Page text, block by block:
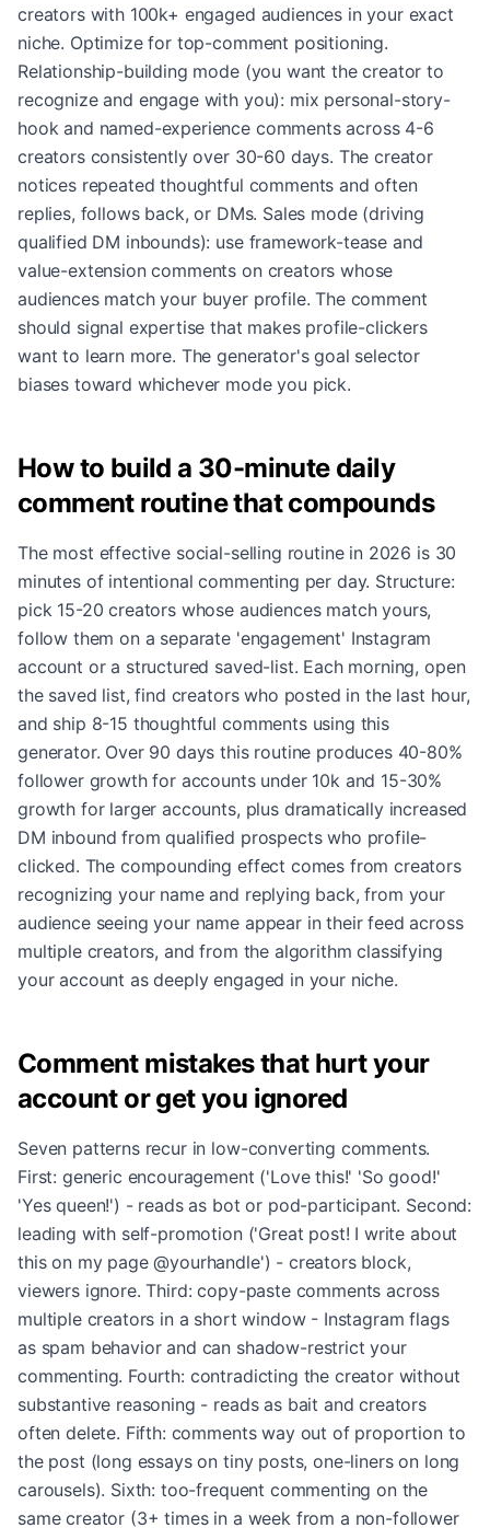
creators with 100k+ engaged audiences in your exact
niche. Optimize for top-comment positioning.
Relationship-building mode (you want the creator to
recognize and engage with you): mix personal-story-
hook and named-experience comments across 4-6
creators consistently over 30-60 days. The creator
notices repeated thoughtful comments and often
replies, follows back, or DMs. Sales mode (driving
qualified DM inbounds): use framework-tease and
value-extension comments on creators whose
audiences match your buyer profile. The comment
should signal expertise that makes profile-clickers
want to learn more. The generator's goal selector
biases toward whichever mode you pick.
How to build a 30-minute daily
comment routine that compounds
The most effective social-selling routine in 2026 is 30
minutes of intentional commenting per day. Structure:
pick 15-20 creators whose audiences match yours,
follow them on a separate 'engagement' Instagram
account or a structured saved-list. Each morning, open
the saved list, find creators who posted in the last hour,
and ship 8-15 thoughtful comments using this
generator. Over 90 days this routine produces 40-80%
follower growth for accounts under 10k and 15-30%
growth for larger accounts, plus dramatically increased
DM inbound from qualified prospects who profile-
clicked. The compounding effect comes from creators
recognizing your name and replying back, from your
audience seeing your name appear in their feed across
multiple creators, and from the algorithm classifying
your account as deeply engaged in your niche.
Comment mistakes that hurt your
account or get you ignored
Seven patterns recur in low-converting comments.
First: generic encouragement ('Love this!' 'So good!'
'Yes queen!') - reads as bot or pod-participant. Second:
leading with self-promotion ('Great post! I write about
this on my page @yourhandle') - creators block,
viewers ignore. Third: copy-paste comments across
multiple creators in a short window - Instagram flags
as spam behavior and can shadow-restrict your
commenting. Fourth: contradicting the creator without
substantive reasoning - reads as bait and creators
often delete. Fifth: comments way out of proportion to
the post (long essays on tiny posts, one-liners on long
carousels). Sixth: too-frequent commenting on the
same creator (3+ times in a week from a non-follower